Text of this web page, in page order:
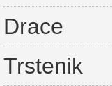
Drace
Trstenik